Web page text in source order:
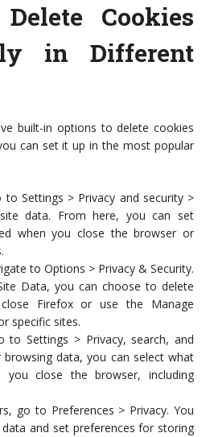
Cookies
in Different
built-in options to delete cookies
can set it up in the most popular
to Settings > Privacy and security >
data. From here, you can set
when you close the browser or
to Options > Privacy & Security.
Data, you can choose to delete
Firefox or use the Manage
specific sites.
to Settings > Privacy, search, and
browsing data, you can select what
close the browser, including
go to Preferences > Privacy. You
and set preferences for storing